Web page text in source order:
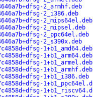
2_armhf.deb
2_i386.deb
2_mips64el.deb
2_mipsel.deb
2_ppc64el.deb
2_s390x.deb
1+b1_amd64.deb
1+b1_arm64.deb
1+b1_armel.deb
1+b1_armhf.deb
1+b1_i386.deb